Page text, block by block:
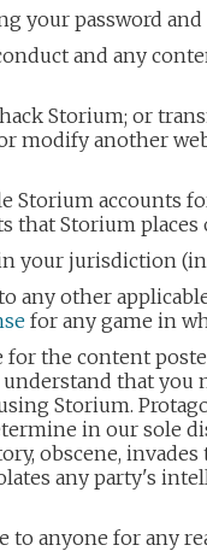
your password
and any
Storium; or
modify another
Storium accounts
that Storium places
your jurisdiction
any other
for any game in
the content
that you
Storium.
in our sole
obscene,
any party's
to anyone for any